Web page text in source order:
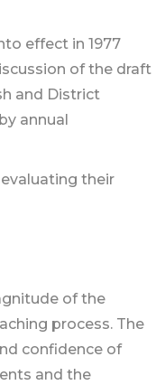
effect in 1977
of the draft
and District
annual
their
of the
process. The
confidence of
and the